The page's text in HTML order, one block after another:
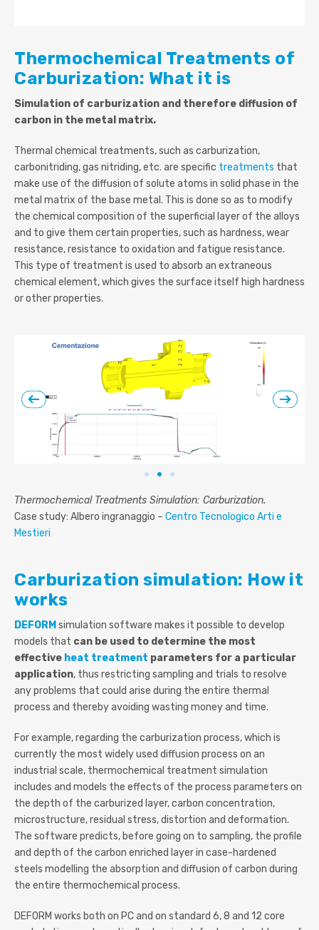
Thermochemical Treatments of
Carburization: What it is
Simulation of carburization and therefore diffusion of
carbon in the metal matrix.
Thermal chemical treatments, such as carburization,
carbonitriding, gas nitriding, etc. are specific treatments that
make use of the diffusion of solute atoms in solid phase in the
metal matrix of the base metal. This is done so as to modify
the chemical composition of the superficial layer of the alloys
and to give them certain properties, such as hardness, wear
resistance, resistance to oxidation and fatigue resistance.
This type of treatment is used to absorb an extraneous
chemical element, which gives the surface itself high hardness
or other properties.
Thermochemical Treatments Simulation: Carburization.
Case study: Albero ingranaggio – Centro Tecnologico Arti e
Mestieri
Carburization simulation: How it
works
DEFORM simulation software makes it possible to develop
models that can be used to determine the most
effective heat treatment parameters for a particular
application, thus restricting sampling and trials to resolve
any problems that could arise during the entire thermal
process and thereby avoiding wasting money and time.
For example, regarding the carburization process, which is
currently the most widely used diffusion process on an
industrial scale, thermochemical treatment simulation
includes and models the effects of the process parameters on
the depth of the carburized layer, carbon concentration,
microstructure, residual stress, distortion and deformation.
The software predicts, before going on to sampling, the profile
and depth of the carbon enriched layer in case-hardened
steels modelling the absorption and diffusion of carbon during
the entire thermochemical process.
DEFORM works both on PC and on standard 6, 8 and 12 core